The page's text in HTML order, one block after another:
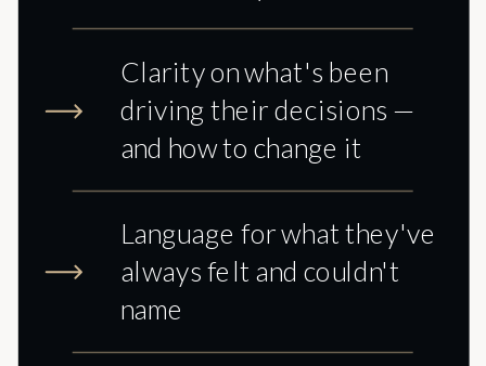
Language for what they've
always felt and couldn't
name
Clarity on what's been
driving their decisions —
and how to change it